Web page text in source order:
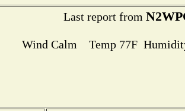
Last report from
Wind Calm Temp 77F